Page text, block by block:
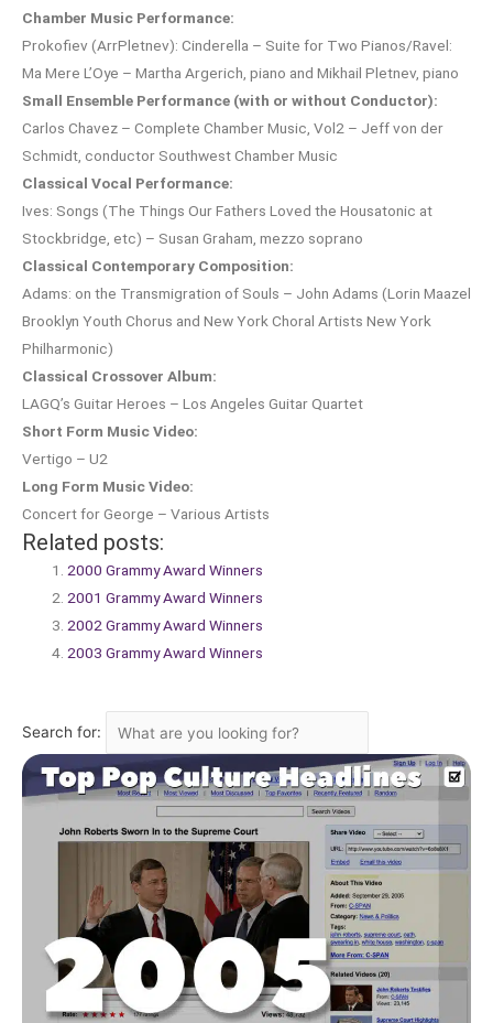
Chamber Music Performance:
Prokofiev (ArrPletnev): Cinderella – Suite for Two Pianos/Ravel:
Ma Mere L’Oye – Martha Argerich, piano and Mikhail Pletnev, piano
Small Ensemble Performance (with or without Conductor):
Carlos Chavez – Complete Chamber Music, Vol2 – Jeff von der
Schmidt, conductor Southwest Chamber Music
Classical Vocal Performance:
Ives: Songs (The Things Our Fathers Loved the Housatonic at
Stockbridge, etc) – Susan Graham, mezzo soprano
Classical Contemporary Composition:
Adams: on the Transmigration of Souls – John Adams (Lorin Maazel
Brooklyn Youth Chorus and New York Choral Artists New York
Philharmonic)
Classical Crossover Album:
LAGQ’s Guitar Heroes – Los Angeles Guitar Quartet
Short Form Music Video:
Vertigo – U2
Long Form Music Video:
Concert for George – Various Artists
Related posts:
2000 Grammy Award Winners
2001 Grammy Award Winners
2002 Grammy Award Winners
2003 Grammy Award Winners
Search for: